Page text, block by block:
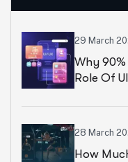
29 March
Why
Role Of
28 March
How